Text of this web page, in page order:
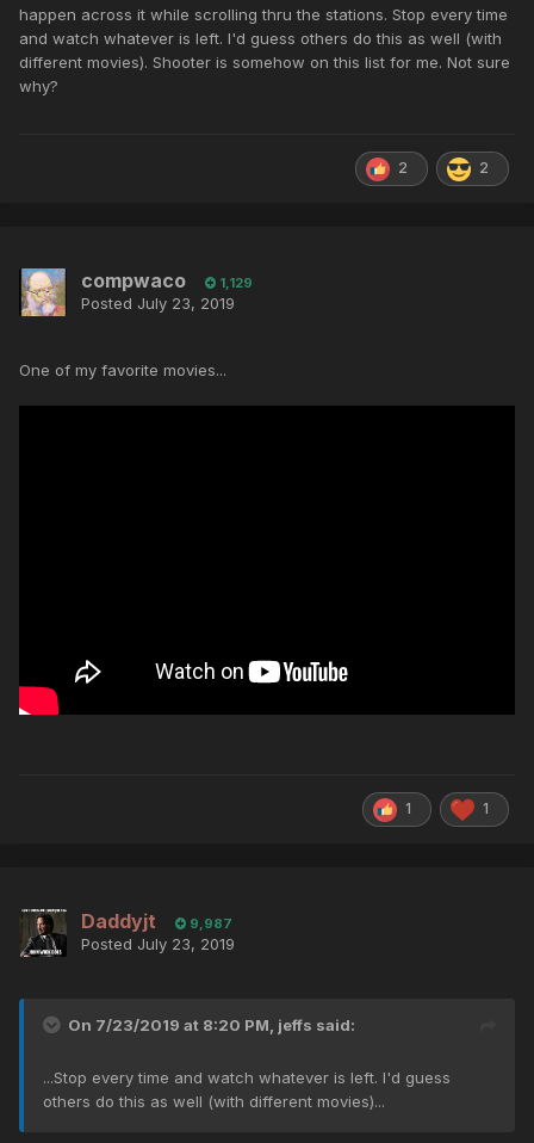
happen across it while scrolling thru the stations. Stop every time
and watch whatever is left. I'd guess others do this as well (with
different movies). Shooter is somehow on this list for me. Not sure
why?
2 2
compwaco 1,129
Posted July 23, 2019
One of my favorite movies...
1 1
Daddyjt 9,987
Posted July 23, 2019
On 7/23/2019 at 8:20 PM, jeffs said:
...Stop every time and watch whatever is left. I'd guess
others do this as well (with different movies)...